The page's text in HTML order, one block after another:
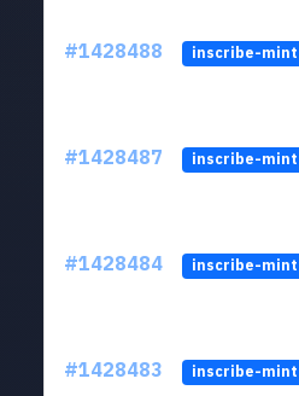
#1428488 inscribe-mint
#1428487 inscribe-mint
#1428484 inscribe-mint
#1428483 inscribe-mint